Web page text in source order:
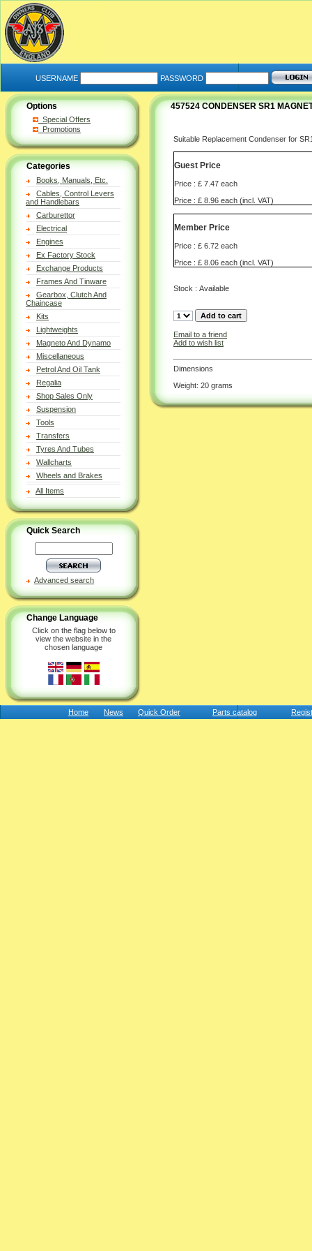
USERNAME PASSWORD
Options
Special Offers
Promotions
Categories
Books, Manuals, Etc.
Cables, Control Levers
and Handlebars
Carburettor
Electrical
Engines
Ex Factory Stock
Exchange Products
Frames And Tinware
Gearbox, Clutch And
Chaincase
Kits
Lightweights
Magneto And Dynamo
Miscellaneous
Petrol And Oil Tank
Regalia
Shop Sales Only
Suspension
Tools
Transfers
Tyres And Tubes
Wallcharts
Wheels and Brakes
All Items
Quick Search
Advanced search
Change Language
Click on the flag below to
view the website in the
chosen language
457524 CONDENSER SR1
Suitable Replacement Condenser for
Guest Price
Price : £ 7.47 each
Price : £ 8.96 each (incl. VAT)
Member Price
Price : £ 6.72 each
Price : £ 8.06 each (incl. VAT)
Stock : Available
Email to a friend
Add to wish list
Dimensions
Weight: 20 grams
Home News Quick Order Parts catalog